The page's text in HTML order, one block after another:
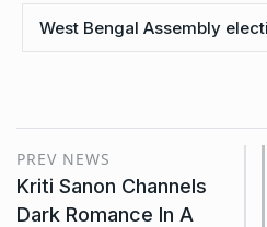
West Bengal Assembly
PREV NEWS
Kriti Sanon Channels
Dark Romance In A